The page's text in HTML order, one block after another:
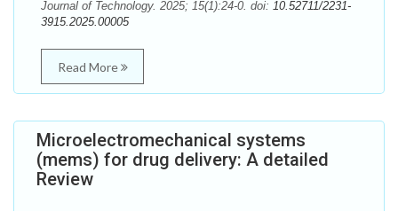
Journal of Technology. 2025; 15(1):24-0. doi: 10.52711/2231-
3915.2025.00005
Read More
Microelectromechanical systems
(mems) for drug delivery: A detailed
Review